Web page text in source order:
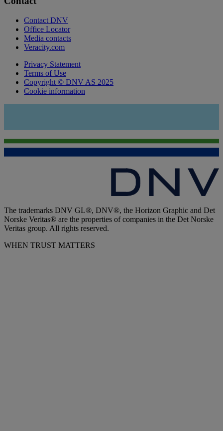
Contact DNV
Office Locator
Media contacts
Veracity.com
Privacy Statement
Terms of Use
Copyright © DNV AS 2025
Cookie information
The trademarks DNV GL®, DNV®, the Horizon Graphic and Det
Norske Veritas® are the properties of companies in the Det Norske
Veritas group. All rights reserved.
WHEN TRUST MATTERS